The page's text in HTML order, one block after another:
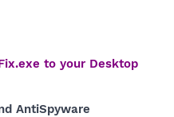
to your Desktop
AntiSpyware